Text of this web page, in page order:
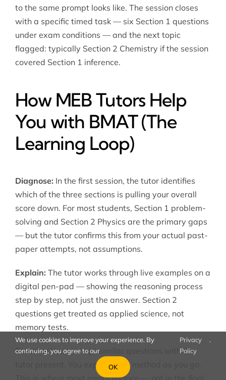
to the same prompt looks like. The session closes
with a specific timed task — six Section 1 questions
under exam conditions — and the next topic
flagged: typically Section 2 Chemistry if the session
covered Section 1 inference.
How MEB Tutors Help
You with BMAT (The
Learning Loop)
Diagnose: In the first session, the tutor identifies
which of the three sections is pulling your overall
score down. For most students, Section 1 problem-
solving and Section 2 Physics are the primary gaps
— but the tutor confirms this from your actual past-
paper attempts, not assumptions.
Explain: The tutor works through live examples on a
digital pen-pad — showing the reasoning process
step by step, not just the answer. Section 2
questions get treated as applied science, not
memory tests.
Practice:You attempt similar questions with the
tutor present. You explain your method as you go.
We use cookies to improve your experience. By
continuing, you agree to our
Privacy
Policy
.
OK